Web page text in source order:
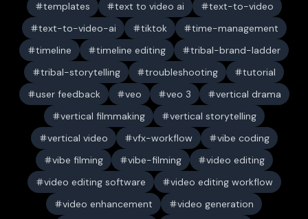
templates
text to video ai
text-to-video
text-to-video-ai
tiktok
time-management
timeline
timeline editing
tribal-brand-ladder
tribal-storytelling
troubleshooting
tutorial
user feedback
veo veo 3
vertical drama
vertical filmmaking
vertical storytelling
vertical video
vfx-workflow
vibe coding
vibe filming
vibe-filming
video editing
video editing software
video editing workflow
video enhancement
video generation